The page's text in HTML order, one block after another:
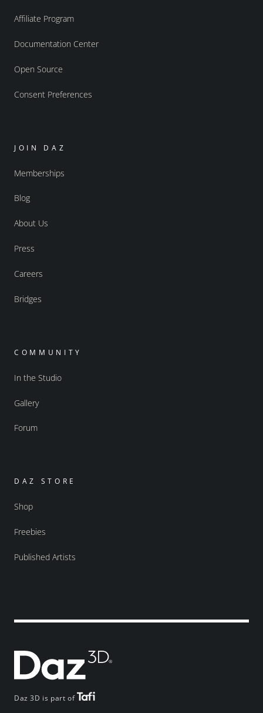
Daz 3D is part of
Affiliate Program
Documentation Center
Open Source
Consent Preferences
JOIN DAZ
Memberships
Blog
About Us
Press
Careers
Bridges
COMMUNITY
In the Studio
Gallery
Forum
DAZ STORE
Shop
Freebies
Published Artists